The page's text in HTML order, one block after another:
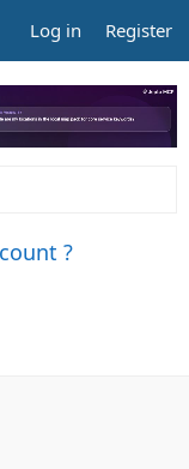
Log in Register
?